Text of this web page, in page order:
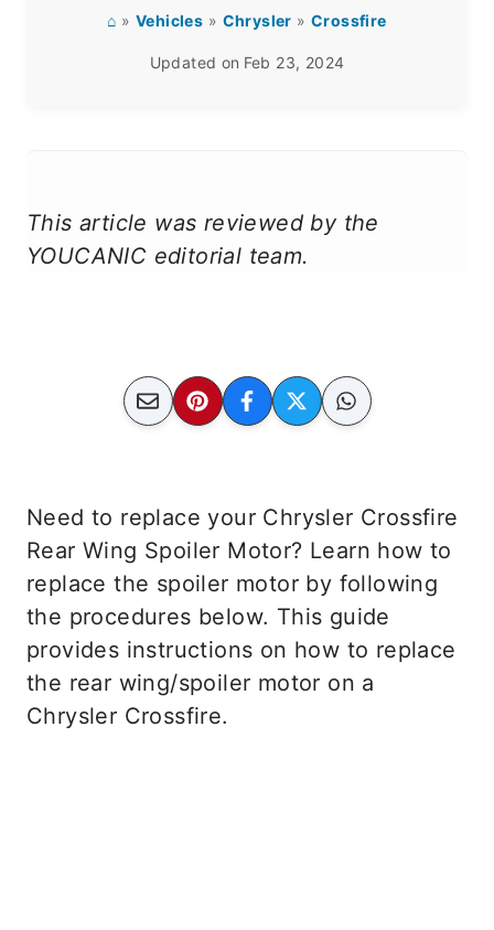
⌂ »Vehicles » Chrysler » Crossfire
Updated on Feb 23, 2024
This article was reviewed by the
YOUCANIC editorial team.
Need to replace your Chrysler Crossfire
Rear Wing Spoiler Motor? Learn how to
replace the spoiler motor by following
the procedures below. This guide
provides instructions on how to replace
the rear wing/spoiler motor on a
Chrysler Crossfire.